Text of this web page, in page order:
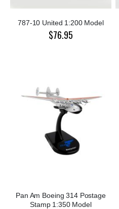
787-10 United 1:200 Model
$76.95
Pan Am Boeing 314 Postage
Stamp 1:350 Model